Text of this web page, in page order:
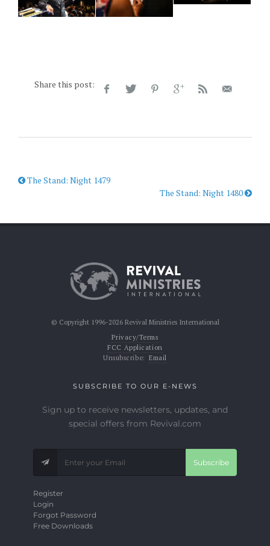
Share this post:
The Stand: Night 1479
The Stand: Night 1480
© Copyright 1996-2026 Revival Ministries International
Privacy/Terms
FCC Application
Unsubscribe: Email
SUBSCRIBE TO OUR E-NEWS
Sign up to receive newsletters, updates, and
special offers from Revival.com
Subscribe
Register
Login
Forgot Password
Free Downloads